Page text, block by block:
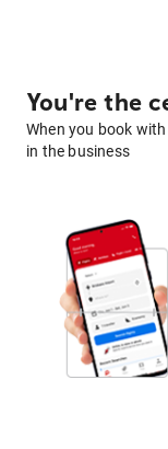
You're the
When you book
in the business